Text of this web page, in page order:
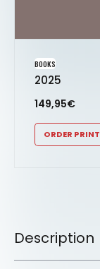
BOOKS
2025
149,95€
ORDER PRINT
Description